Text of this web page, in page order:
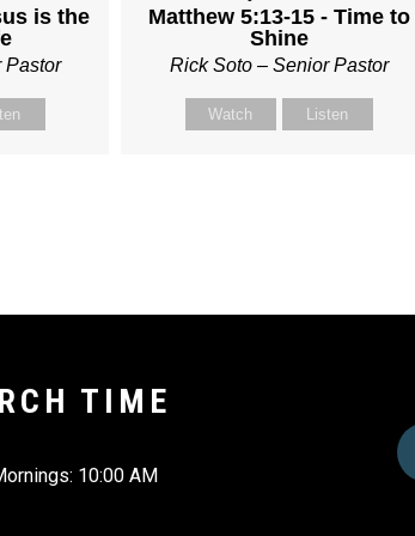
is the
Pastor
Matthew 5:13-15 - Time to
Shine
Rick Soto – Senior Pastor
Watch Listen
TIME
10:00 AM